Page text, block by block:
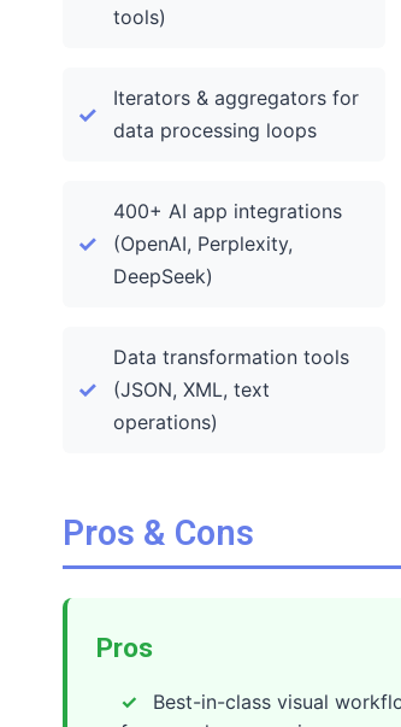
tools)
Iterators & aggregators for
data processing loops
400+ AI app integrations
(OpenAI, Perplexity,
DeepSeek)
Data transformation tools
(JSON, XML, text
operations)
Pros & Cons
Pros
Best-in-class visual